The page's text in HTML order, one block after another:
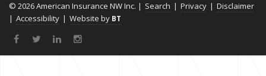
© 2026 American Insurance NW Inc. | Search | Privacy | Disclaimer
| Accessibility | Website by BT